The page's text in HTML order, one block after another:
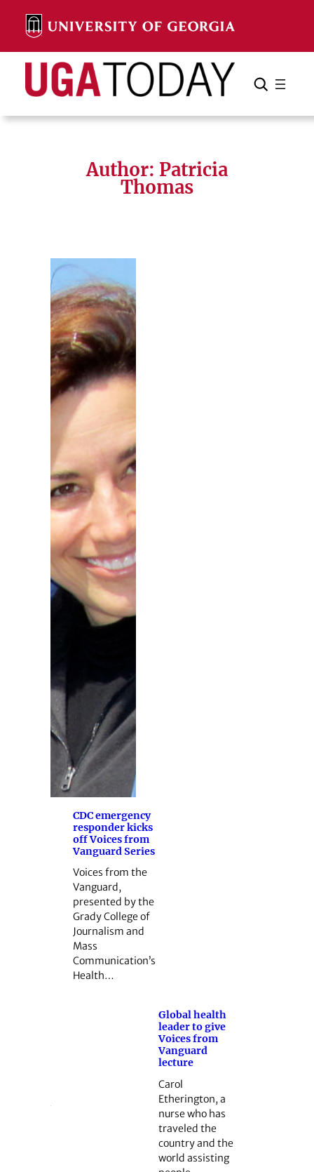
content
Search Search Cancel
Author: Patricia
Thomas
CDC emergency
responder kicks
off Voices from
Vanguard Series
Voices from the
Vanguard,
presented by the
Grady College of
Journalism and
Mass
Communication’s
Health…
Global health
leader to give
Voices from
Vanguard
lecture
Carol
Etherington, a
nurse who has
traveled the
country and the
world ­assisting